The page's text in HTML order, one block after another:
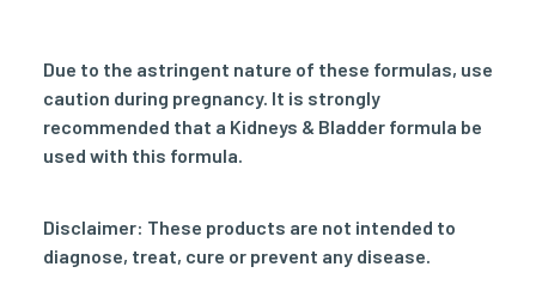
Due to the astringent nature of these formulas, use
caution during pregnancy. It is strongly
recommended that a Kidneys & Bladder formula be
used with this formula.
Disclaimer: These products are not intended to
diagnose, treat, cure or prevent any disease.